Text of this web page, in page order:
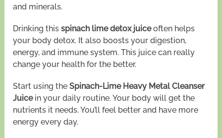
and minerals.
Drinking thisspinach lime detox juiceoften helps
your body detox. It also boosts your digestion,
energy, and immune system. This juice can really
change your health for the better.
Start using theSpinach-Lime Heavy Metal Cleanser
Juicein your daily routine. Your body will get the
nutrients it needs. You’ll feel better and have more
energy every day.